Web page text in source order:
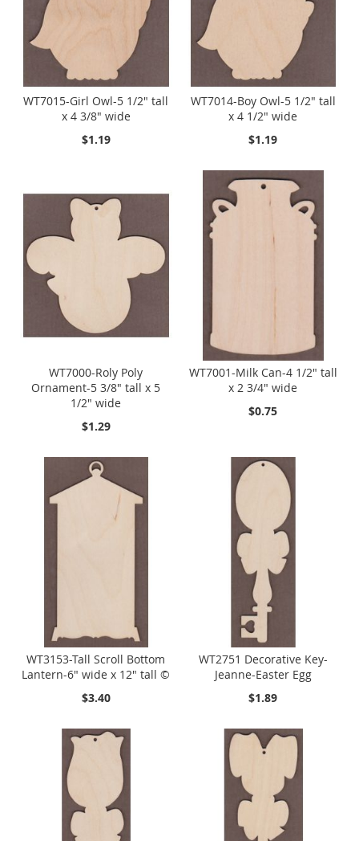
WT7015-Girl Owl-5 1/2" tall
x 4 3/8" wide
$1.19
WT7014-Boy Owl-5 1/2" tall
x 4 1/2" wide
$1.19
WT7000-Roly Poly
Ornament-5 3/8" tall x 5
1/2" wide
$1.29
WT7001-Milk Can-4 1/2" tall
x 2 3/4" wide
$0.75
WT3153-Tall Scroll Bottom
Lantern-6" wide x 12" tall ©
$3.40
WT2751 Decorative Key-
Jeanne-Easter Egg
$1.89